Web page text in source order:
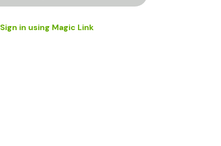
Sign in using Magic Link